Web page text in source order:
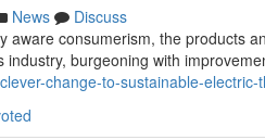
News
Discuss
aware consumerism, the products
burgeoning with
change-to-sustainable-